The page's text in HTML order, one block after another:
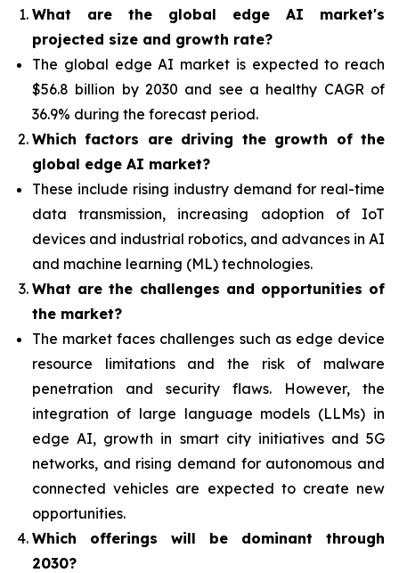
What are the global edge AI market's
projected size and growth rate?
The global edge AI market is expected to reach
$56.8 billion by 2030 and see a healthy CAGR of
36.9% during the forecast period.
Which factors are driving the growth of the
global edge AI market?
These include rising industry demand for real-time
data transmission, increasing adoption of IoT
devices and industrial robotics, and advances in AI
and machine learning (ML) technologies.
What are the challenges and opportunities of
the market?
The market faces challenges such as edge device
resource limitations and the risk of malware
penetration and security flaws. However, the
integration of large language models (LLMs) in
edge AI, growth in smart city initiatives and 5G
networks, and rising demand for autonomous and
connected vehicles are expected to create new
opportunities.
Which offerings will be dominant through
2030?